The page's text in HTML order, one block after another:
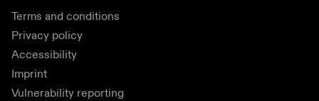
Terms and conditions
Privacy policy
Accessibility
Imprint
Vulnerability reporting